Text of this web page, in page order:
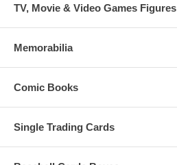
TV, Movie & Video Games Figures
Memorabilia
Comic Books
Single Trading Cards